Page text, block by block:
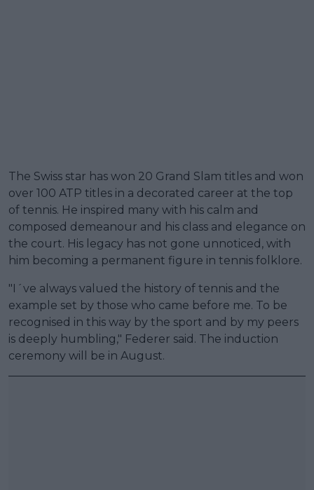
The Swiss star has won 20 Grand Slam titles and won
over 100 ATP titles in a decorated career at the top
of tennis. He inspired many with his calm and
composed demeanour and his class and elegance on
the court. His legacy has not gone unnoticed, with
him becoming a permanent figure in tennis folklore.
"I´ve always valued the history of tennis and the
example set by those who came before me. To be
recognised in this way by the sport and by my peers
is deeply humbling," Federer said. The induction
ceremony will be in August.